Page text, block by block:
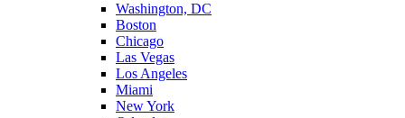
Washington, DC
Boston
Chicago
Las Vegas
Los Angeles
Miami
New York